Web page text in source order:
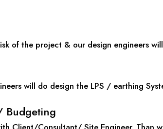
of the project & our design engineers
will do design the LPS / earthing
Budgeting